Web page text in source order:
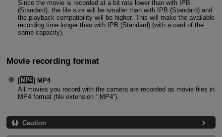
Since the movie is recorded at a bit rate lower than with IPB
(Standard), the file size will be smaller than with IPB (Standard) and
the playback compatibility will be higher. This will make the available
recording time longer than with IPB (Standard) (with a card of the
same capacity).
Movie recording format
[
] MP4
All movies you record with the camera are recorded as movie files in
MP4 format (file extension “.MP4”).
Caution